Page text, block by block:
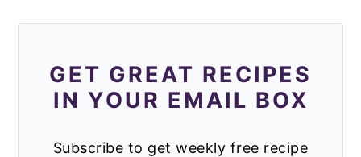
GET GREAT RECIPES
IN YOUR EMAIL BOX
Subscribe to get weekly free recipe